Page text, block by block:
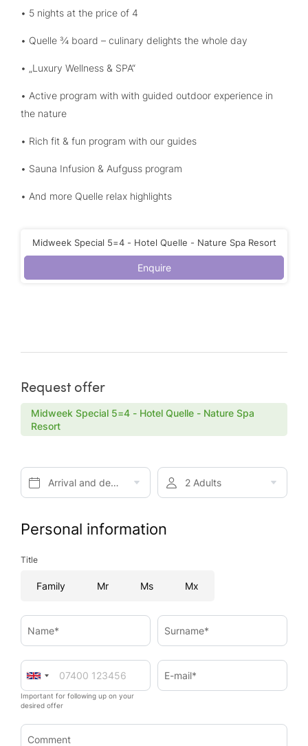
• 5 nights at the price of 4
• Quelle ¾ board – culinary delights the whole day
• „Luxury Wellness & SPA“
• Active program with with guided outdoor experience in
the nature
• Rich fit & fun program with our guides
• Sauna Infusion & Aufguss program
• And more Quelle relax highlights
Midweek Special 5=4 - Hotel Quelle - Nature Spa Resort
Enquire
Request offer
Midweek Special 5=4 - Hotel Quelle - Nature Spa
Resort
Arrival and departure* 2 Adults
Personal information
Title
Family Mr Ms Mx
Name* Surname*
Important for following up on your
desired offer
E-mail*
Comment